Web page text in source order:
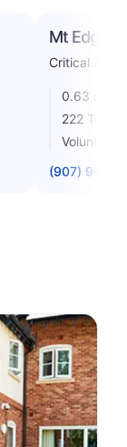
Mt
Critical
0.63 miles
222
Voluntary
(907) 966-